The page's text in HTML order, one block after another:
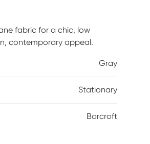
fabric for a chic, low
contemporary appeal.
Gray
Stationary
Barcroft